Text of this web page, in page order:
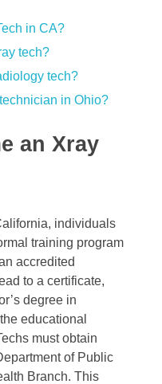
in CA?
tech?
tech?
in Ohio?
an Xray
individuals
training program
accredited
to a certificate,
degree in
educational
must obtain
of Public
Branch. This